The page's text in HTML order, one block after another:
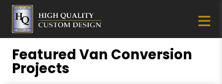
Featured Van Conversion
Projects